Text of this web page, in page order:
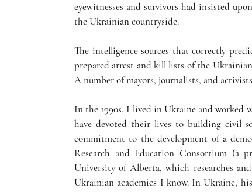
eyewitnesses and survivors had insisted
the Ukrainian countryside.
The intelligence sources that correctly
prepared arrest and kill lists of the
A number of mayors, journalists, and
In the 1990s, I lived in Ukraine and worked
have devoted their lives to building civil
commitment to the development of a
Research and Education Consortium
University of Alberta, which researches
Ukrainian academics I know. In Ukraine,